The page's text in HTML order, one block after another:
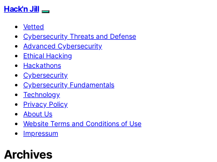
Hack'n Jill
Vetted
Cybersecurity Threats and Defense
Advanced Cybersecurity
Ethical Hacking
Hackathons
Cybersecurity
Cybersecurity Fundamentals
Technology
Privacy Policy
About Us
Website Terms and Conditions of Use
Impressum
Archives